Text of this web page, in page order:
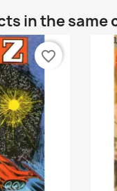
in the same
favorite_border